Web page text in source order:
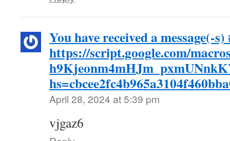
You have received a message(-
https://script.google.com/
April 28, 2024 at 5:39 pm
vjgaz6